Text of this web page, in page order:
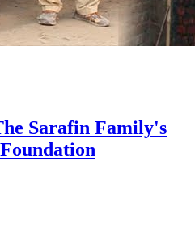
Sarafin Family's